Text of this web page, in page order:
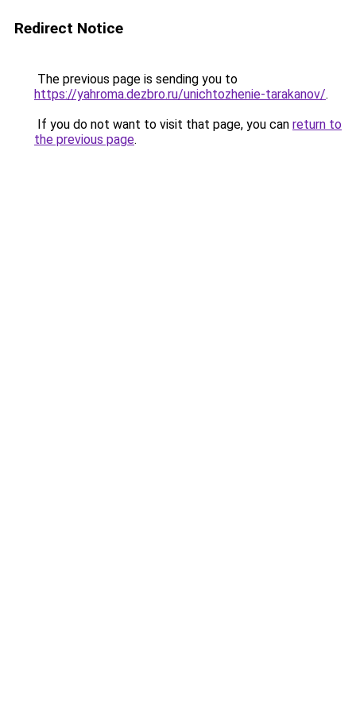
Redirect Notice
The previous page is sending you to
https://yahroma.dezbro.ru/unichtozhenie-tarakanov/.
If you do not want to visit that page, you can return to
the previous page.